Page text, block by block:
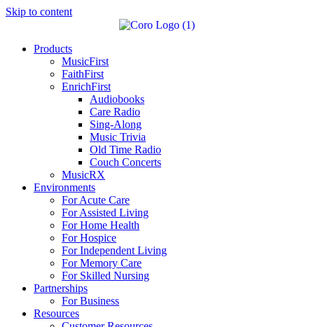
Skip to content
Products
MusicFirst
FaithFirst
EnrichFirst
Audiobooks
Care Radio
Sing-Along
Music Trivia
Old Time Radio
Couch Concerts
MusicRX
Environments
For Acute Care
For Assisted Living
For Home Health
For Hospice
For Independent Living
For Memory Care
For Skilled Nursing
Partnerships
For Business
Resources